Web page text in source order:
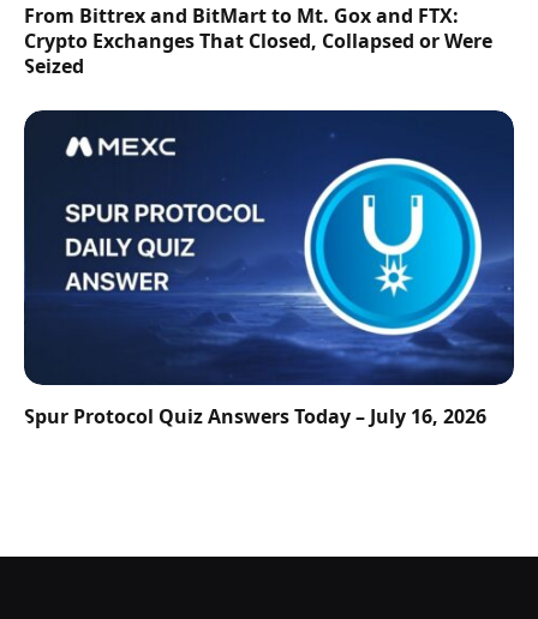
From Bittrex and BitMart to Mt. Gox and FTX:
Crypto Exchanges That Closed, Collapsed or Were
Seized
Spur Protocol Quiz Answers Today – July 16, 2026